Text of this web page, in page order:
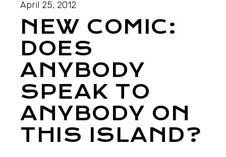
April 25, 2012
NEW COMIC:
DOES
ANYBODY
SPEAK TO
ANYBODY ON
THIS ISLAND?